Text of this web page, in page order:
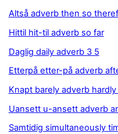
Altså adverb then so
Hittil hit-til adverb so far
Daglig daily adverb 3 5
Etterpå etter-på adverb
Knapt barely adverb hardly
Uansett u-ansett adverb
Samtidig simultaneously